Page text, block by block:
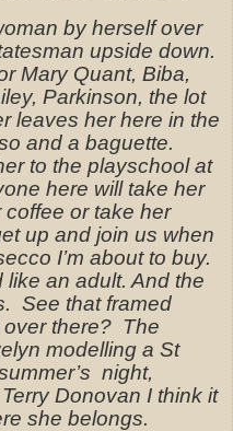
by herself over
upside down.
Mary Quant, Biba,
Parkinson, the lot
leaves her here in the
and a baguette.
to the playschool at
here will take her
or take her
up and join us when
I’m about to buy.
an adult. And the
See that framed
there? The
modelling a St
night,
Terry Donovan I think it
she belongs.